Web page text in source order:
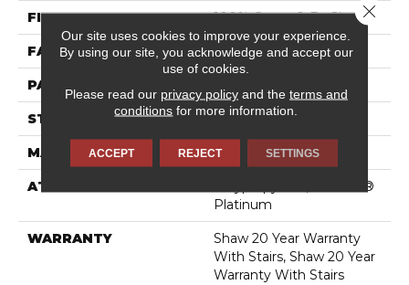
FIBER 100% Caress® By Shaw
FACE WEIGHT 45 Oz/yd²
PATTERN REPEAT
STYLE Pattern
MATERIAL 100% Caress® By Shaw
ATTACHED PAD
Polypropylene, SoftBac®
Platinum
WARRANTY
Shaw 20 Year Warranty
With Stairs, Shaw 20 Year
Warranty With Stairs
Our site uses cookies to improve your experience.
By using our site, you acknowledge and accept our
use of cookies.
Please read our privacy policyand the terms and
conditions for more information.
ACCEPT REJECT SETTINGS
Close